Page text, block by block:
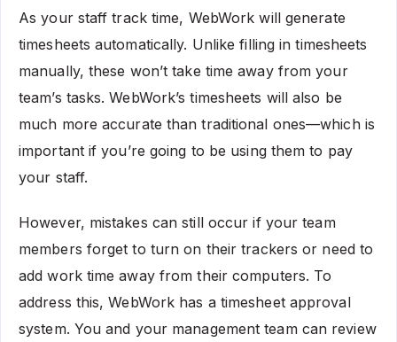
As your staff track time, WebWork will generate
timesheets automatically. Unlike filling in timesheets
manually, these won’t take time away from your
team’s tasks. WebWork’s timesheets will also be
much more accurate than traditional ones—which is
important if you’re going to be using them to pay
your staff.
However, mistakes can still occur if your team
members forget to turn on their trackers or need to
add work time away from their computers. To
address this, WebWork has a timesheet approval
system. You and your management team can review